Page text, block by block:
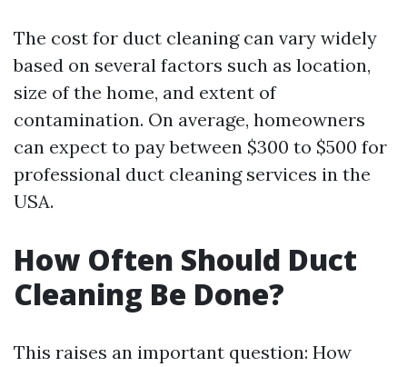
The cost for duct cleaning can vary widely
based on several factors such as location,
size of the home, and extent of
contamination. On average, homeowners
can expect to pay between $300 to $500 for
professional duct cleaning services in the
USA.
How Often Should Duct
Cleaning Be Done?
This raises an important question: How